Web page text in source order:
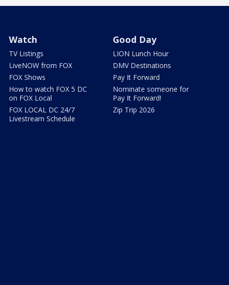
Watch
TV Listings
LiveNOW from FOX
FOX Shows
How to watch FOX 5 DC
on FOX Local
FOX LOCAL DC 24/7
Livestream Schedule
Good Day
LION Lunch Hour
DMV Destinations
Pay It Forward
Nominate someone for
Pay It Forward!
Zip Trip 2026